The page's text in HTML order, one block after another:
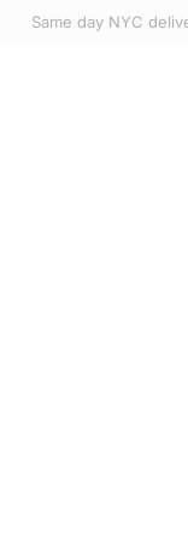
Same day NYC